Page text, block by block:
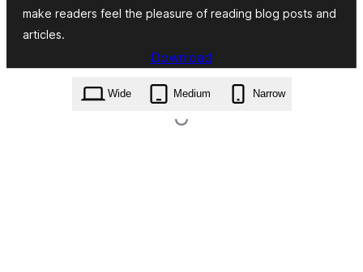
make readers feel the pleasure of reading blog posts and
articles.
Download
sharp-blog.1.0.zip
Wide Medium Narrow